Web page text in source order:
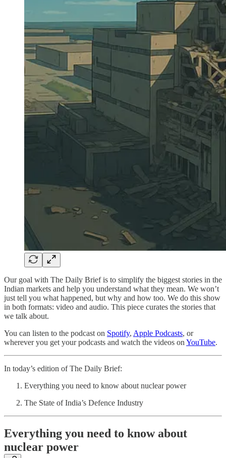
Our goal with The Daily Brief is to simplify the biggest stories in the
Indian markets and help you understand what they mean. We won’t
just tell you what happened, but why and how too. We do this show
in both formats: video and audio. This piece curates the stories that
we talk about.
You can listen to the podcast on Spotify, Apple Podcasts, or
wherever you get your podcasts and watch the videos on YouTube.
In today’s edition of The Daily Brief:
Everything you need to know about nuclear power
The State of India’s Defence Industry
Everything you need to know about
nuclear power